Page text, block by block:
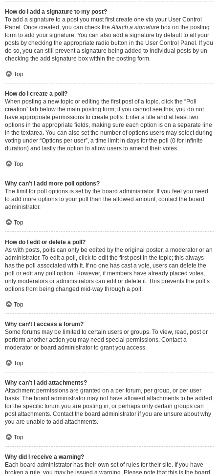
How do I add a signature to my post?
To add a signature to a post you must first create one via your User Control
Panel. Once created, you can check theAttach a signature box on the posting
form to add your signature. You can also add a signature by default to all your
posts by checking the appropriate radio button in the User Control Panel. If you
do so, you can still prevent a signature being added to individual posts by un-
checking the add signature box within the posting form.
Top
How do I create a poll?
When posting a new topic or editing the first post of a topic, click the “Poll
creation” tab below the main posting form; if you cannot see this, you do not
have appropriate permissions to create polls. Enter a title and at least two
options in the appropriate fields, making sure each option is on a separate line
in the textarea. You can also set the number of options users may select during
voting under “Options per user”, a time limit in days for the poll (0 for infinite
duration) and lastly the option to allow users to amend their votes.
Top
Why can’t I add more poll options?
The limit for poll options is set by the board administrator. If you feel you need
to add more options to your poll than the allowed amount, contact the board
administrator.
Top
How do I edit or delete a poll?
As with posts, polls can only be edited by the original poster, a moderator or an
administrator. To edit a poll, click to edit the first post in the topic; this always
has the poll associated with it. If no one has cast a vote, users can delete the
poll or edit any poll option. However, if members have already placed votes,
only moderators or administrators can edit or delete it. This prevents the poll’s
options from being changed mid-way through a poll.
Top
Why can’t I access a forum?
Some forums may be limited to certain users or groups. To view, read, post or
perform another action you may need special permissions. Contact a
moderator or board administrator to grant you access.
Top
Why can’t I add attachments?
Attachment permissions are granted on a per forum, per group, or per user
basis. The board administrator may not have allowed attachments to be added
for the specific forum you are posting in, or perhaps only certain groups can
post attachments. Contact the board administrator if you are unsure about why
you are unable to add attachments.
Top
Why did I receive a warning?
Each board administrator has their own set of rules for their site. If you have
broken a rule, you may be issued a warning. Please note that this is the board